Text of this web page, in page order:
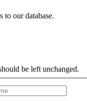
to our database.
be left unchanged.